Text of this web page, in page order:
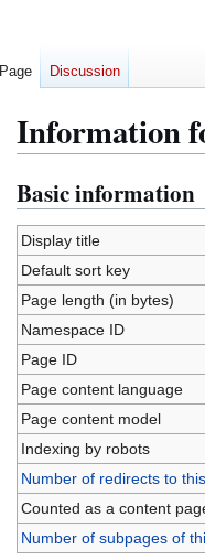
Information
Jump
to
navigation
Jump
to
search
Basic information
Display title
Default sort key
Page length (in bytes)
Namespace ID
Page ID
Page content language
Page content model
Indexing by robots
Number of redirects to
Counted as a content
Number of subpages of
Page Discussion